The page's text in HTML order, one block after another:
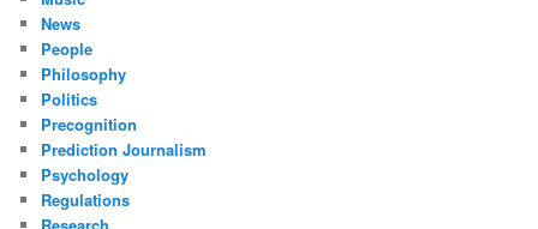
News
People
Philosophy
Politics
Precognition
Prediction Journalism
Psychology
Regulations